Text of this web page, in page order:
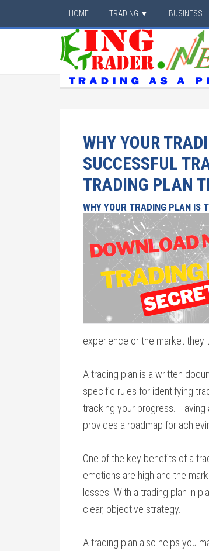
HOME TRADING ▼ BUSINESS
WHY YOUR
SUCCESSFUL
TRADING PLAN
WHY YOUR TRADING PLAN IS
experience or the market they
A trading plan is a written
specific rules for identifying
tracking your progress.
provides a roadmap for
One of the key benefits of a
emotions are high and the
losses. With a trading plan in
clear, objective strategy.
A trading plan also helps you